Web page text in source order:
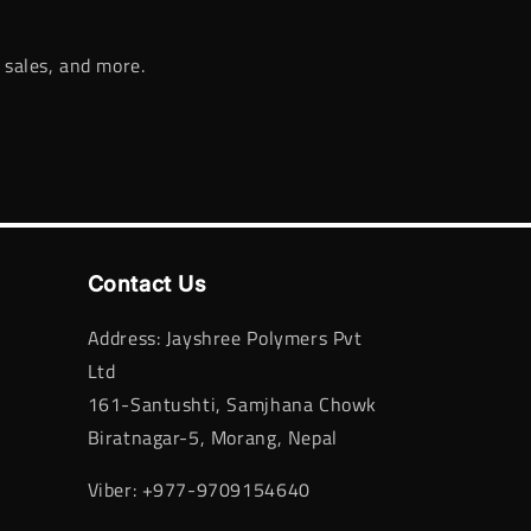
and more.
Contact Us
Address: Jayshree Polymers Pvt
Ltd
161-Santushti, Samjhana Chowk
Biratnagar-5, Morang, Nepal
Viber: +977-9709154640